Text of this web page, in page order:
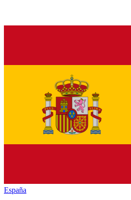
España